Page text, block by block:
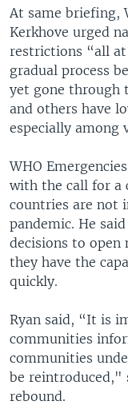
At same briefing,
Kerkhove urged
restrictions “all at
gradual process
yet gone through
and others have
especially among
WHO
with the call for a
countries are not
pandemic. He
decisions to open
they have the
quickly.
Ryan said, “It is
communities
communities
be reintroduced,"
rebound.